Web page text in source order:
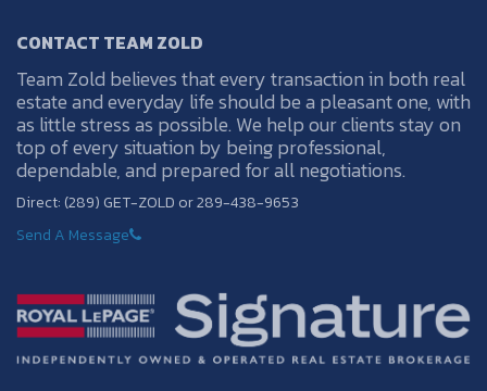
CONTACT TEAM ZOLD
Team Zold believes that every transaction in both real
estate and everyday life should be a pleasant one, with
as little stress as possible. We help our clients stay on
top of every situation by being professional,
dependable, and prepared for all negotiations.
Direct: (289) GET-ZOLD or 289-438-9653
Send A Message